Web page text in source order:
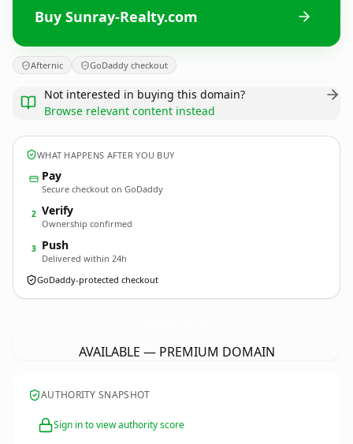
Buy Sunray-Realty.com
Afternic GoDaddy checkout
Not interested in buying this domain?
Browse relevant content instead
WHAT HAPPENS AFTER YOU BUY
Pay
Secure checkout on GoDaddy
2 Verify
Ownership confirmed
3 Push
Delivered within 24h
GoDaddy-protected checkout
AVAILABLE — PREMIUM DOMAIN
AUTHORITY SNAPSHOT
Sign in to view authority score